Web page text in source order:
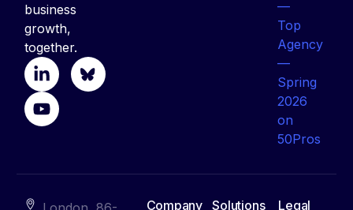
business
growth,
together.
Company Solutions Legal